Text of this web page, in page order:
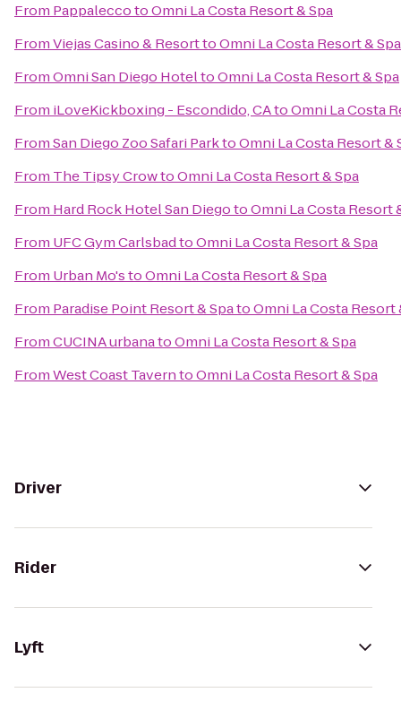
From PappaleccotoOmni La Costa Resort & Spa
FromViejas Casino & ResorttoOmni La Costa Resort & Spa
FromOmni San Diego HoteltoOmni La Costa Resort & Spa
From iLoveKickboxing - Escondido, CAtoOmni La Costa
FromSan Diego Zoo Safari ParktoOmni La Costa Resort &
From The Tipsy CrowtoOmni La Costa Resort & Spa
From Hard Rock Hotel San DiegotoOmni La Costa Resort
From UFC Gym CarlsbadtoOmni La Costa Resort & Spa
From Urban Mo'stoOmni La Costa Resort & Spa
From Paradise Point Resort & SpatoOmni La Costa Resort
FromCUCINA urbanatoOmni La Costa Resort & Spa
FromWest Coast TaverntoOmni La Costa Resort & Spa
Driver
Rider
Lyft